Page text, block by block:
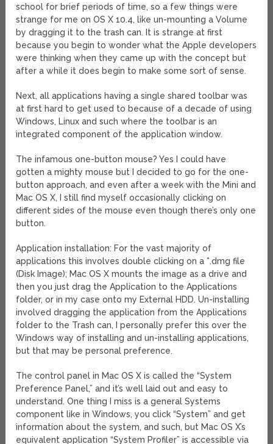
school for brief periods of time, so a few things were
strange for me on OS X 10.4, like un-mounting a Volume
by dragging it to the trash can. It is strange at first
because you begin to wonder what the Apple developers
were thinking when they came up with the concept but
after a while it does begin to make some sort of sense.
Next, all applications having a single shared toolbar was
at first hard to get used to because of a decade of using
Windows, Linux and such where the toolbar is an
integrated component of the application window.
The infamous one-button mouse? Yes I could have
gotten a mighty mouse but I decided to go for the one-
button approach, and even after a week with the Mini and
Mac OS X, I still find myself occasionally clicking on
different sides of the mouse even though there’s only one
button.
Application installation: For the vast majority of
applications this involves double clicking on a *.dmg file
(Disk Image); Mac OS X mounts the image as a drive and
then you just drag the Application to the Applications
folder, or in my case onto my External HDD. Un-installing
involved dragging the application from the Applications
folder to the Trash can, I personally prefer this over the
Windows way of installing and un-installing applications,
but that may be personal preference.
The control panel in Mac OS X is called the “System
Preference Panel,” and it’s well laid out and easy to
understand. One thing I miss is a general Systems
component like in Windows, you click “System” and get
information about the system, and such, but Mac OS X’s
equivalent application “System Profiler” is accessible via